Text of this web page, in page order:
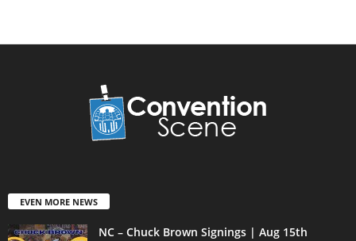
EVEN MORE NEWS
NC – Chuck Brown Signings | Aug 15th